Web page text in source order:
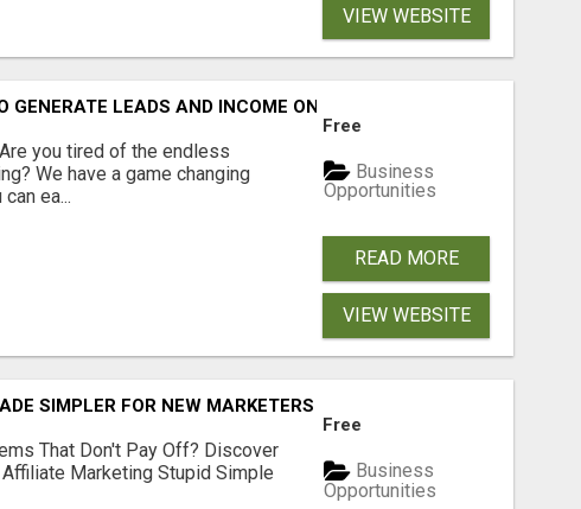
VIEW WEBSITE
GENERATE LEADS AND INCOME ONLINE?
you tired of the endless
We have a game changing
ea...
Free
Business
Opportunities
READ MORE
VIEW WEBSITE
SIMPLER FOR NEW MARKETERS READY TO TAKE ACTION
That Don't Pay Off? Discover
Marketing Stupid Simple
Free
Business
Opportunities